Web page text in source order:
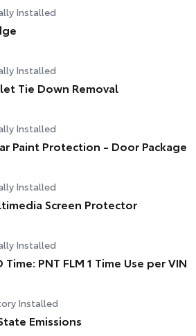
Installed
Installed
Tie Down Removal
Installed
Paint Protection - Door Package
Installed
Screen Protector
Installed
Time: PNT FLM 1 Time Use per VIN
Installed
Emissions